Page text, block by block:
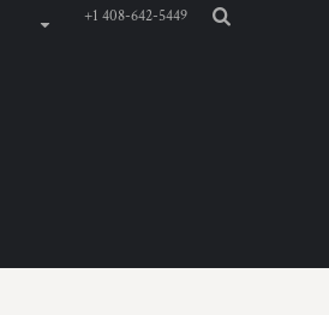
+1 408-642-5449